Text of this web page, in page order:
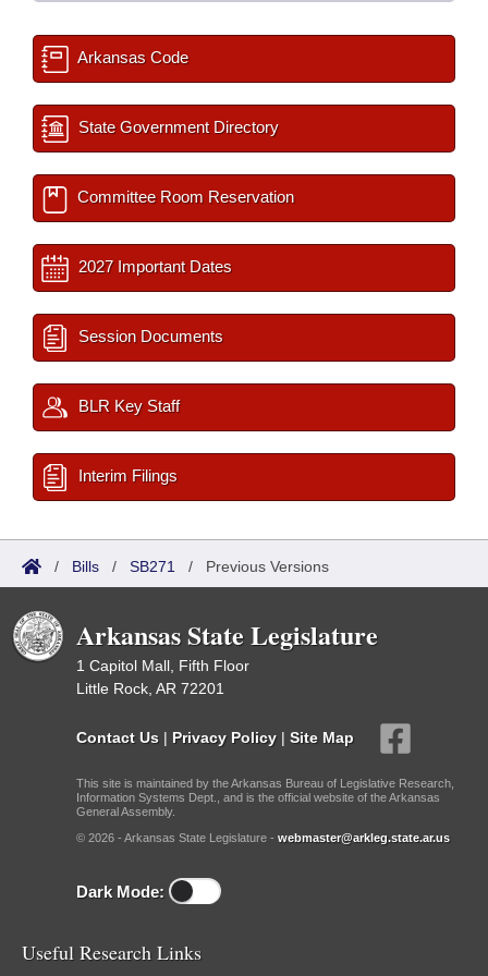
Arkansas Code
State Government Directory
Committee Room Reservation
2027 Important Dates
Session Documents
BLR Key Staff
Interim Filings
/ Bills / SB271 / Previous Versions
Arkansas State Legislature
1 Capitol Mall, Fifth Floor
Little Rock, AR 72201
Contact Us | Privacy Policy | Site Map
This site is maintained by the Arkansas Bureau of Legislative Research,
Information Systems Dept., and is the official website of the Arkansas
General Assembly.
© 2026 - Arkansas State Legislature - webmaster@arkleg.state.ar.us
Dark Mode:
Useful Research Links